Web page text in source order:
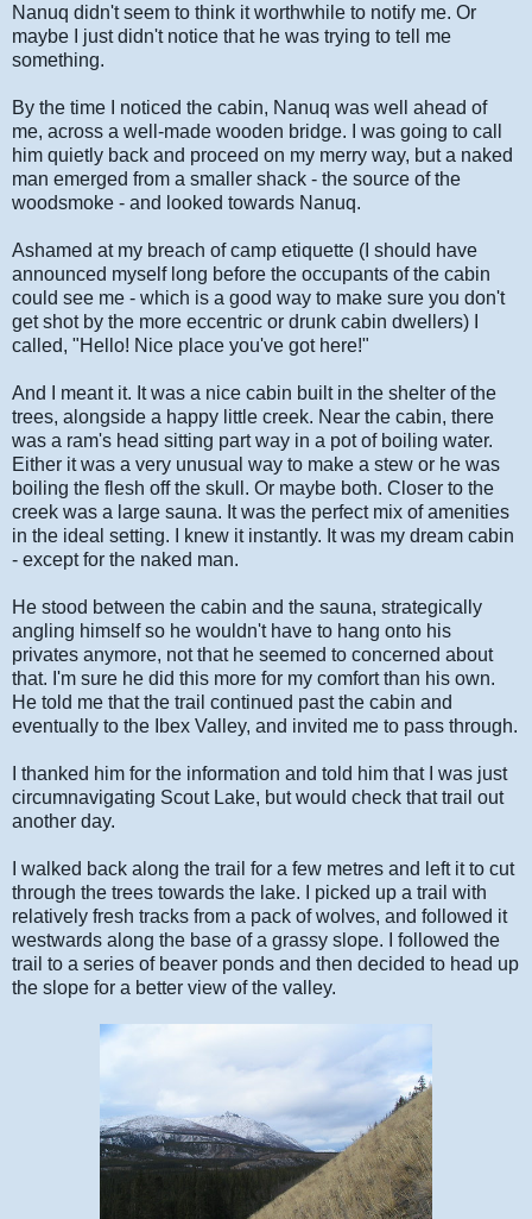
Nanuq didn't seem to think it worthwhile to notify me. Or
maybe I just didn't notice that he was trying to tell me
something.
By the time I noticed the cabin, Nanuq was well ahead of
me, across a well-made wooden bridge. I was going to call
him quietly back and proceed on my merry way, but a naked
man emerged from a smaller shack - the source of the
woodsmoke - and looked towards Nanuq.
Ashamed at my breach of camp etiquette (I should have
announced myself long before the occupants of the cabin
could see me - which is a good way to make sure you don't
get shot by the more eccentric or drunk cabin dwellers) I
called, "Hello! Nice place you've got here!"
And I meant it. It was a nice cabin built in the shelter of the
trees, alongside a happy little creek. Near the cabin, there
was a ram's head sitting part way in a pot of boiling water.
Either it was a very unusual way to make a stew or he was
boiling the flesh off the skull. Or maybe both. Closer to the
creek was a large sauna. It was the perfect mix of amenities
in the ideal setting. I knew it instantly. It was my dream cabin
- except for the naked man.
He stood between the cabin and the sauna, strategically
angling himself so he wouldn't have to hang onto his
privates anymore, not that he seemed to concerned about
that. I'm sure he did this more for my comfort than his own.
He told me that the trail continued past the cabin and
eventually to the Ibex Valley, and invited me to pass through.
I thanked him for the information and told him that I was just
circumnavigating Scout Lake, but would check that trail out
another day.
I walked back along the trail for a few metres and left it to cut
through the trees towards the lake. I picked up a trail with
relatively fresh tracks from a pack of wolves, and followed it
westwards along the base of a grassy slope. I followed the
trail to a series of beaver ponds and then decided to head up
the slope for a better view of the valley.